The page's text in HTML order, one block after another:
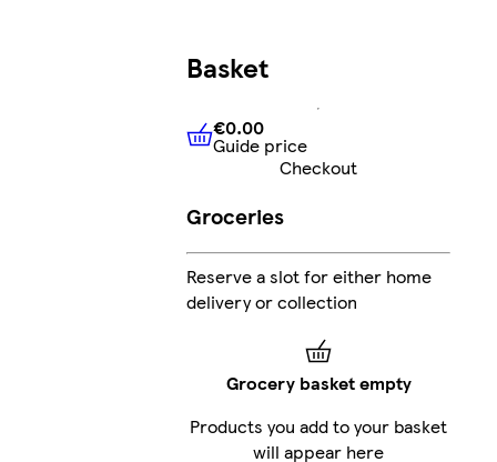
Basket
€0.00Guide price
€0.00
Guide price
Checkout
Groceries
Reserve a slot for either home
delivery or collection
Grocery basket empty
Products you add to your basket
will appear here